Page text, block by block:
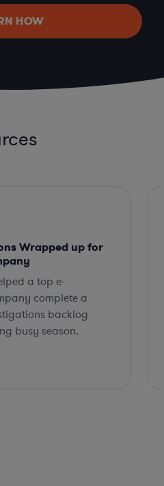
HOW
Wrapped up for
a top e-
complete a
backlog
busy season.